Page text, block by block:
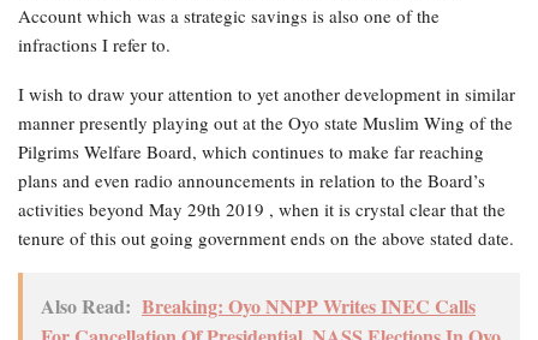
Account which was a strategic savings is also one of the
infractions I refer to.
I wish to draw your attention to yet another development in similar
manner presently playing out at the Oyo state Muslim Wing of the
Pilgrims Welfare Board, which continues to make far reaching
plans and even radio announcements in relation to the Board’s
activities beyond May 29th 2019 , when it is crystal clear that the
tenure of this out going government ends on the above stated date.
Also Read: Breaking: Oyo NNPP Writes INEC Calls